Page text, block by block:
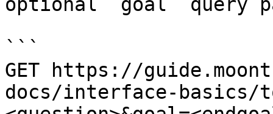
```
GET https://
docs/interface-basics/